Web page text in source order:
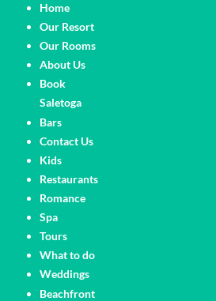
Home
Our Resort
Our Rooms
About Us
Book
Saletoga
Bars
Contact Us
Kids
Restaurants
Romance
Spa
Tours
What to do
Weddings
Beachfront